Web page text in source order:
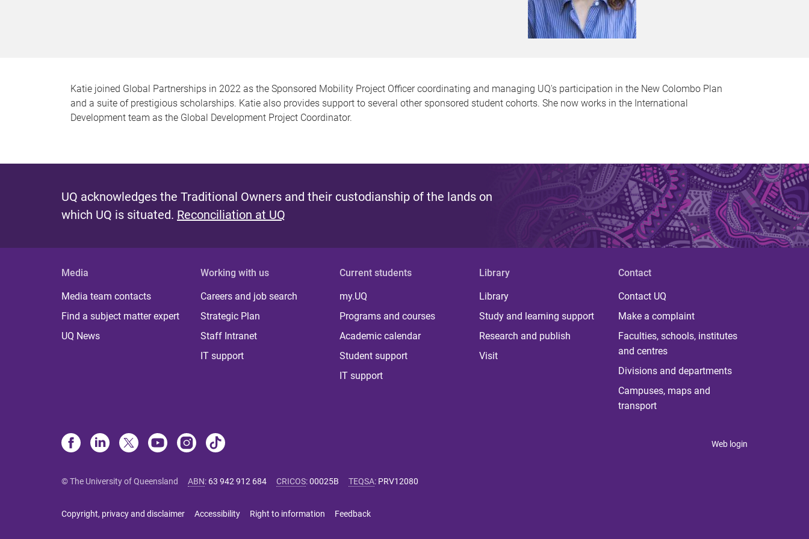
Katie joined Global Partnerships in 2022 as the Sponsored Mobility Project Officer coordinating and managing UQ's participation in the New Colombo Plan
and a suite of prestigious scholarships. Katie also provides support to several other sponsored student cohorts. She now works in the International
Development team as the Global Development Project Coordinator.
UQ acknowledges the Traditional Owners and their custodianship of the lands on
which UQ is situated. Reconciliation at UQ
Media
Media team contacts
Find a subject matter expert
UQ News
Working with us
Careers and job search
Strategic Plan
Staff Intranet
IT support
Current students
my.UQ
Programs and courses
Academic calendar
Student support
IT support
Library
Library
Study and learning support
Research and publish
Visit
Contact
Contact UQ
Make a complaint
Faculties, schools, institutes
and centres
Divisions and departments
Campuses, maps and
transport
Web login
© The University of Queensland ABN: 63 942 912 684 CRICOS:00025B TEQSA: PRV12080
Copyright, privacy and disclaimer Accessibility Right to information Feedback